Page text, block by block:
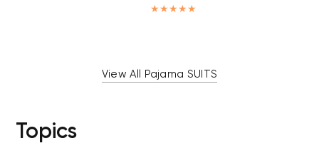
View All Pajama SUITS
Topics